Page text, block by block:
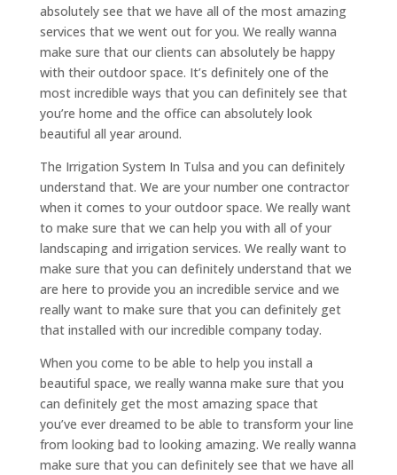
absolutely see that we have all of the most amazing
services that we went out for you. We really wanna
make sure that our clients can absolutely be happy
with their outdoor space. It’s definitely one of the
most incredible ways that you can definitely see that
you’re home and the office can absolutely look
beautiful all year around.
The Irrigation System In Tulsa and you can definitely
understand that. We are your number one contractor
when it comes to your outdoor space. We really want
to make sure that we can help you with all of your
landscaping and irrigation services. We really want to
make sure that you can definitely understand that we
are here to provide you an incredible service and we
really want to make sure that you can definitely get
that installed with our incredible company today.
When you come to be able to help you install a
beautiful space, we really wanna make sure that you
can definitely get the most amazing space that
you’ve ever dreamed to be able to transform your line
from looking bad to looking amazing. We really wanna
make sure that you can definitely see that we have all